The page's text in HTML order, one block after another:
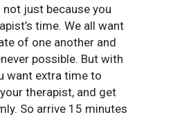
just because you
time. We all want
of one another and
possible. But with
want extra time to
therapist, and get
So arrive 15 minutes